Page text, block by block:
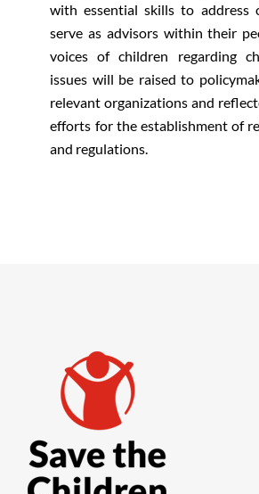
with essential skills to address
serve as advisors within their
voices of children regarding
issues will be raised to
relevant organizations and
efforts for the establishment of
and regulations.